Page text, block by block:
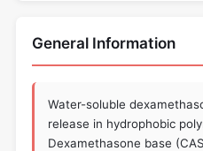
General Information
Water-soluble
release in hydrophobic
Dexamethasone base